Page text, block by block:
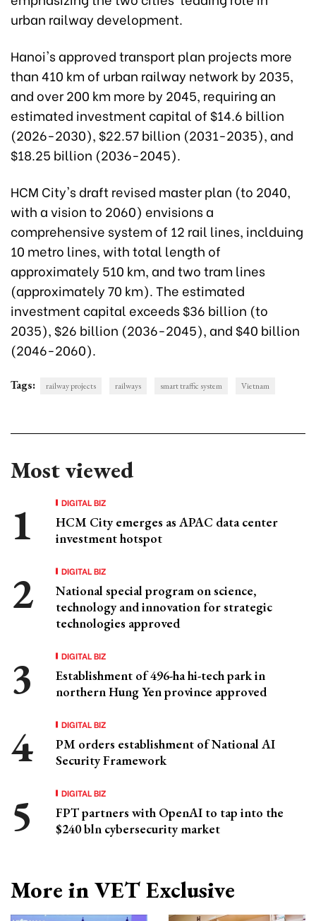
urban railway development.
Hanoi's approved transport plan projects more
than 410 km of urban railway network by 2035,
and over 200 km more by 2045, requiring an
estimated investment capital of $14.6 billion
(2026-2030), $22.57 billion (2031-2035), and
$18.25 billion (2036-2045).
HCM City's draft revised master plan (to 2040,
with a vision to 2060) envisions a
comprehensive system of 12 rail lines, inclduing
10 metro lines, with total length of
approximately 510 km, and two tram lines
(approximately 70 km). The estimated
investment capital exceeds $36 billion (to
2035), $26 billion (2036-2045), and $40 billion
(2046-2060).
Tags: railway projects railways smart traffic system Vietnam
Most viewed
DIGITAL BIZ
HCM City emerges as APAC data center
investment hotspot
DIGITAL BIZ
National special program on science,
technology and innovation for strategic
technologies approved
DIGITAL BIZ
Establishment of 496-ha hi-tech park in
northern Hung Yen province approved
DIGITAL BIZ
PM orders establishment of National AI
Security Framework
DIGITAL BIZ
FPT partners with OpenAI to tap into the
$240 bln cybersecurity market
More in VET Exclusive